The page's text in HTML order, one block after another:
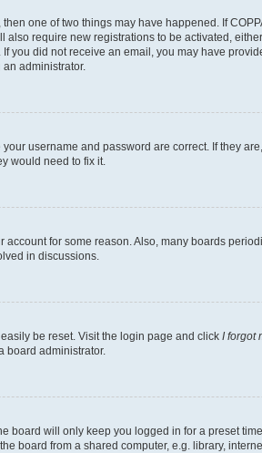
one of two things may have happened. If
require new registrations to be activated,
you did not receive an email, you may have
administrator.
username and password are correct. If they
would need to fix it.
for some reason. Also, many boards
in discussions.
be reset. Visit the login page and click I forgot
board administrator.
board will only keep you logged in for a preset
board from a shared computer, e.g. library,